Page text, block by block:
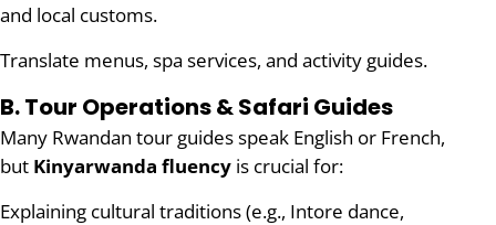
and local customs.
Translate menus, spa services, and activity guides.
B. Tour Operations & Safari Guides
Many Rwandan tour guides speak English or French,
but Kinyarwanda fluency is crucial for:
Explaining cultural traditions (e.g., Intore dance,